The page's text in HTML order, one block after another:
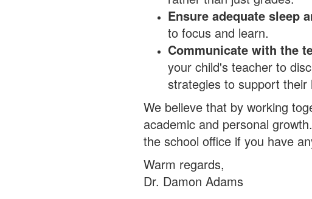
Ensure adequate sleep
to focus and learn.
Communicate with the
your child's teacher to
strategies to support their
We believe that by working
academic and personal
the school office if you have
Warm regards,
Dr. Damon Adams